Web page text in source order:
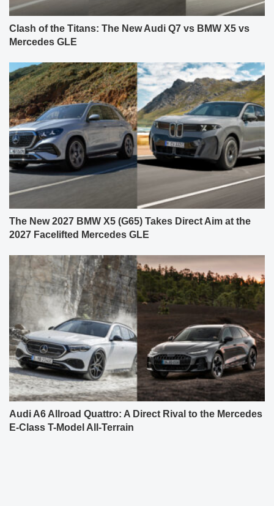
Clash of the Titans: The New Audi Q7 vs BMW X5 vs
Mercedes GLE
The New 2027 BMW X5 (G65) Takes Direct Aim at the
2027 Facelifted Mercedes GLE
Audi A6 Allroad Quattro: A Direct Rival to the Mercedes
E-Class T-Model All-Terrain